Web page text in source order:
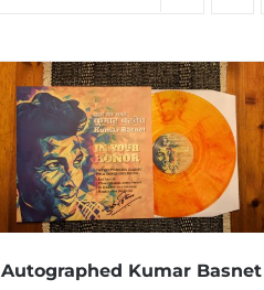
Autographed Kumar Basnet